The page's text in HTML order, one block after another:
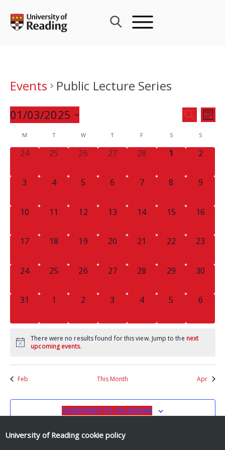
content
Events
Public Lecture Series
Events
Search
and
Views
SEARCH
01/03/2025
Calendar
of
M T W T F S S
0
24
0
25
0
26
0
27
0
28
0
1
0
2
0
3
0
4
0
5
0
6
0
7
0
8
0
9
010
011
012
013
014
015
016
017
018
019
0
20
0
21
0
22
0
23
0
24
0
25
0
26
0
27
0
28
0
29
0
30
0
31
01
0
2
0
3
0
4
0
5
0
6
There were no results found for this view. Jump to the next
upcoming events.
Feb This Month Apr
SUBSCRIBE TO CALENDAR
University of Reading cookie policy